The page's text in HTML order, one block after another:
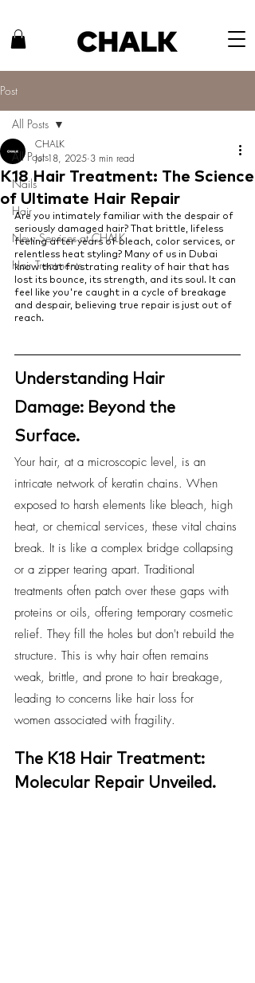
Post
All Posts
Nails
Hair
New Services at CHALK
Hair Treatments
All Posts
K18 Hair Treatment: The Science
of Ultimate Hair Repair
CHALK
Jul 18, 2025 3 min read
Are you intimately familiar with the despair of
seriously damaged hair? That brittle, lifeless
feeling after years of bleach, color services, or
relentless heat styling? Many of us in Dubai
know that frustrating reality of hair that has
lost its bounce, its strength, and its soul. It can
feel like you're caught in a cycle of breakage
and despair, believing true repair is just out of
reach.
Understanding Hair
Damage: Beyond the
Surface.
Your hair, at a microscopic level, is an
intricate network of keratin chains. When
exposed to harsh elements like bleach, high
heat, or chemical services, these vital chains
break. It is like a complex bridge collapsing
or a zipper tearing apart. Traditional
treatments often patch over these gaps with
proteins or oils, offering temporary cosmetic
relief. They fill the holes but don't rebuild the
structure. This is why hair often remains
weak, brittle, and prone to hair breakage,
leading to concerns like hair loss for
women associated with fragility.
The K18 Hair Treatment:
Molecular Repair Unveiled.